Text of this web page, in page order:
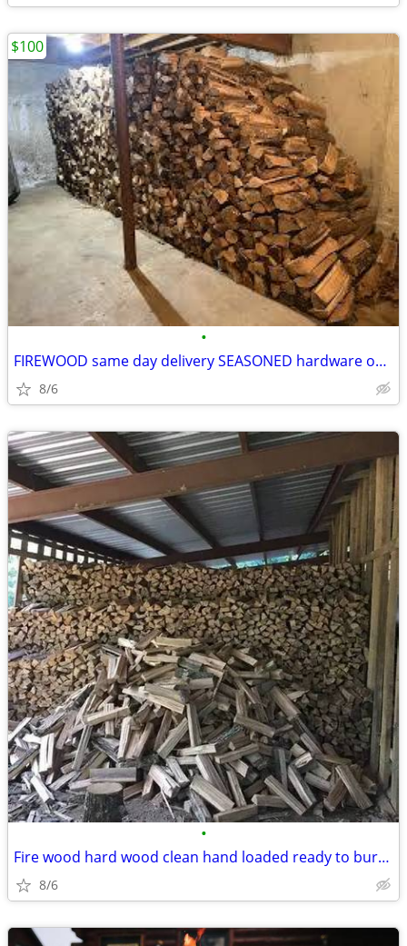
•
FIREWOOD same day delivery SEASONED hardware only
8/6
$100
•
Fire wood hard wood clean hand loaded ready to burn oak firewood stove
8/6